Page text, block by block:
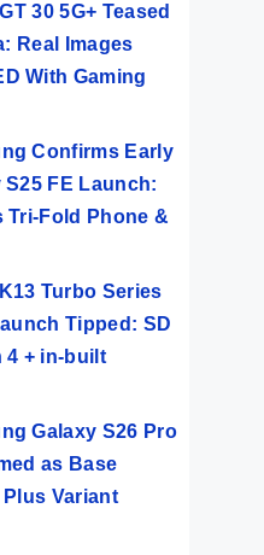
30 5G+ Teased
Real Images
With Gaming
Confirms Early
S25 FE Launch:
Tri-Fold Phone &
Turbo Series
Tipped: SD
4 + in-built
Galaxy S26 Pro
as Base
Plus Variant